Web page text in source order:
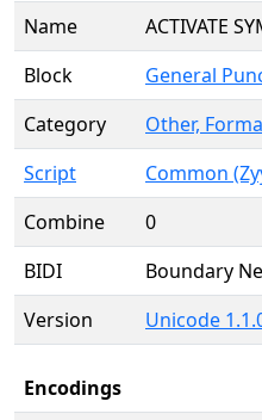
Name
ACTIVATE
Block
General
Category
Other,
Script
Common
Combine
0
BIDI
Boundary
Version
Unicode
Encodings